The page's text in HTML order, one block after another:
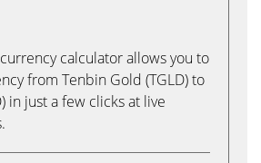
calculator allows you to
from Tenbin Gold (TGLD) to
in just a few clicks at live